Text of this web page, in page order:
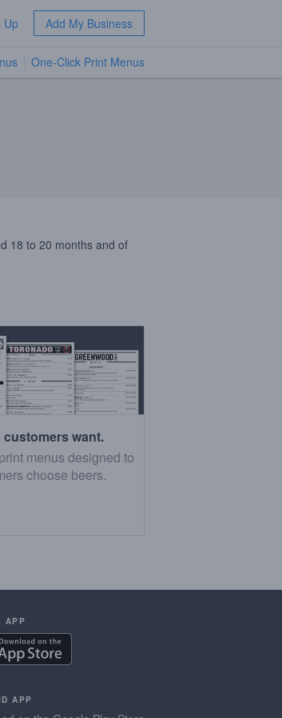
Up Add My Business
One-Click Print Menus
18 to 20 months and of
want.
menus designed to
choose beers.
APP
APP